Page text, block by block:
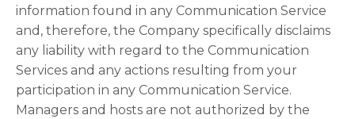
information found in any Communication Service
and, therefore, the Company specifically disclaims
any liability with regard to the Communication
Services and any actions resulting from your
participation in any Communication Service.
Managers and hosts are not authorized by the